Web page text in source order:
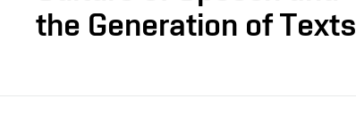
the Generation of Texts